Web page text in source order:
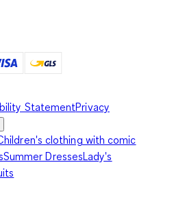
StatementPrivacy
clothing with comic
Summer DressesLady's